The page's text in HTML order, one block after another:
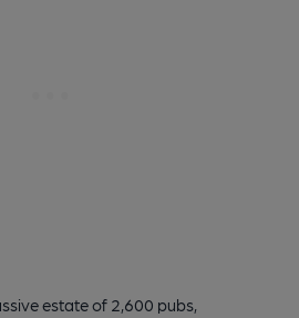
estate of 2,600 pubs,